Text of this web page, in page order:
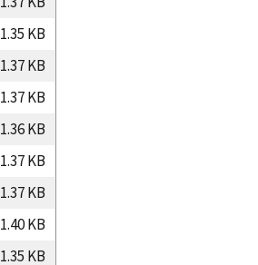
1.35 KB
1.37 KB
1.37 KB
1.36 KB
1.37 KB
1.37 KB
1.40 KB
1.35 KB